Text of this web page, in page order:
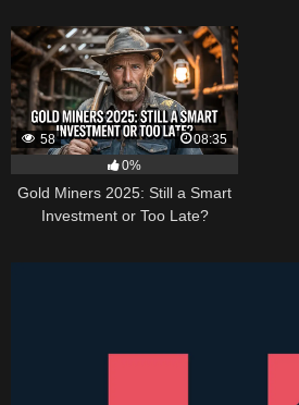
58
08:35
0%
Gold Miners 2025: Still a Smart
Investment or Too Late?